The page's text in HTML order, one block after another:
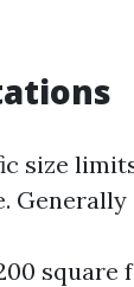
size
Generally
square